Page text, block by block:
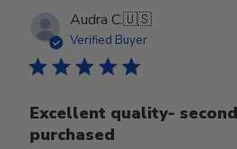
Audra C.🇺🇸
Verified Buyer
Excellent quality-
purchased